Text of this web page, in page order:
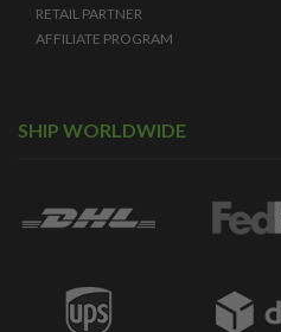
RETAIL PARTNER
AFFILIATE PROGRAM
SHIP WORLDWIDE